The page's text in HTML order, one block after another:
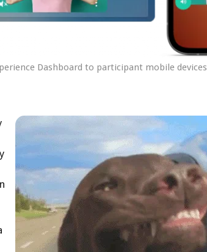
Dashboard to participant mobile devices